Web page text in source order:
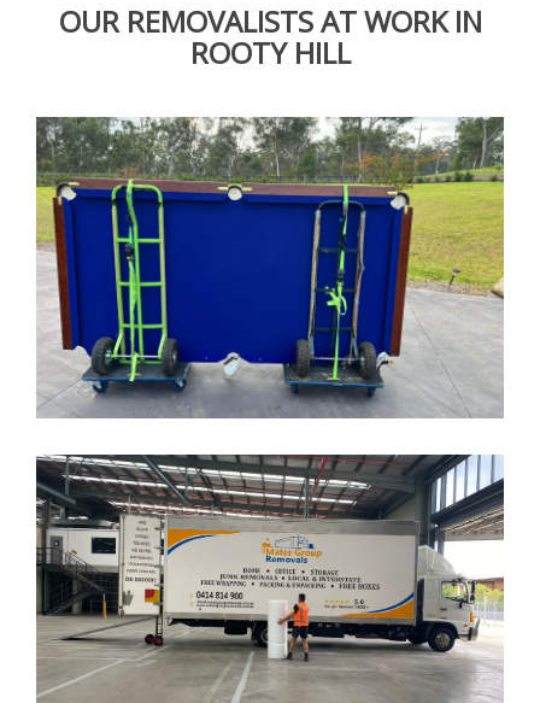
OUR REMOVALISTS AT WORK IN
ROOTY HILL